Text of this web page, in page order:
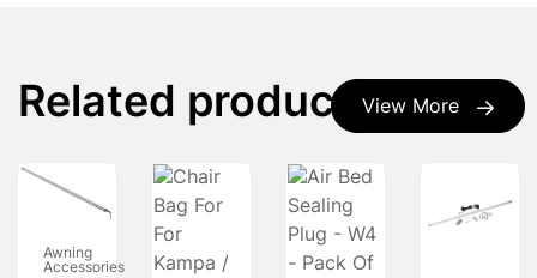
View More
Related products
Awning
Accessories